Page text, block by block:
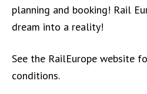
planning and booking! Rail
dream into a reality!
See the RailEurope website
conditions.